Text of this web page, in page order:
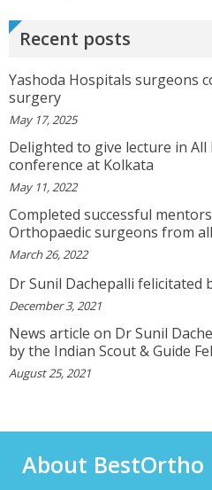
The Doctor Has Been
Doctor Has Very Good
VEENA
I Will Be Happy To
Ur Advice To ...
RANDYEMILD
We USPROPILLS, An
Available To Your
Acquire In Over The C...
Bestortho.in Website?
Recent posts
Yashoda Hospitals surgeons
surgery
May 17, 2025
Delighted to give lecture in
conference at Kolkata
May 11, 2022
Completed successful
Orthopaedic surgeons from
March 26, 2022
Dr Sunil Dachepalli felicitated
December 3, 2021
News article on Dr Sunil
by the Indian Scout & Guide
August 25, 2021
About BestOrtho